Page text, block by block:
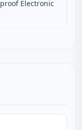
Electronic